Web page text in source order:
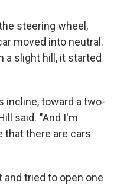
steering wheel,
moved into neutral.
a slight hill, it started
incline, toward a two-
said. "And I'm
that there are cars
tried to open one